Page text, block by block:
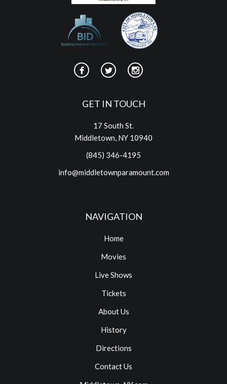
GET IN TOUCH
17 South St.
Middletown, NY 10940
(845) 346-4195
info@middletownparamount.com
NAVIGATION
Home
Movies
Live Shows
Tickets
About Us
History
Directions
Contact Us